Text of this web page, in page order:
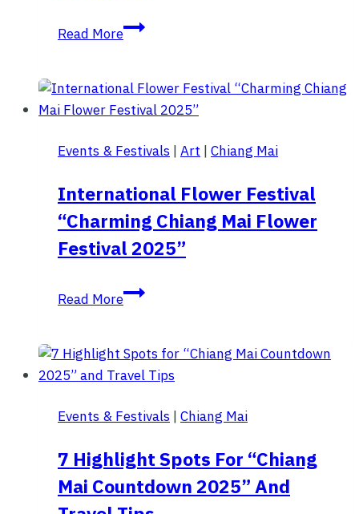
Read MoreJungle
Trekking
Doi
Pui
Huai
Village,
Mae
Hong
Son.
Events & Festivals|Art|Chiang Mai
International Flower Festival
“Charming Chiang Mai Flower
Festival 2025”
Read MoreInternational
Flower
“Charming
Chiang
Flower
2025”
Events & Festivals|Chiang Mai
7 Highlight Spots For “Chiang
Mai Countdown 2025” And